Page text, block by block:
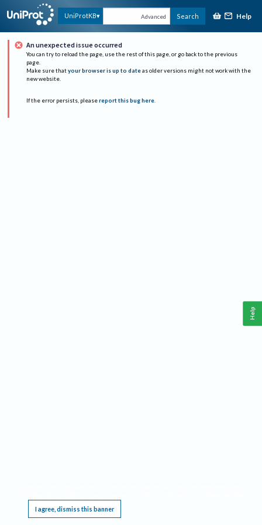
UniProtKB Advanced Search Help
An unexpected issue occurred
You can try to reload the page, use the rest of this page, or go back to the previous
page.
Make sure that your browser is up to date as older versions might not work with the
new website.
If the error persists, please report this bug here.
I agree, dismiss this banner
Help